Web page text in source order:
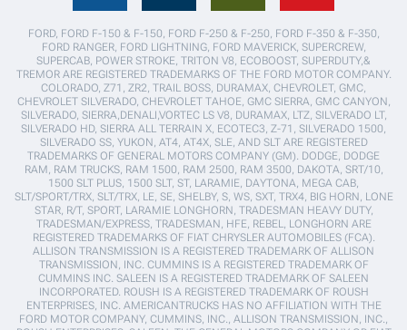
FORD, FORD F-150 & F-150, FORD F-250 & F-250, FORD F-350 & F-350,
FORD RANGER, FORD LIGHTNING, FORD MAVERICK, SUPERCREW,
SUPERCAB, POWER STROKE, TRITON V8, ECOBOOST, SUPERDUTY,&
TREMOR ARE REGISTERED TRADEMARKS OF THE FORD MOTOR COMPANY.
COLORADO, Z71, ZR2, TRAIL BOSS, DURAMAX, CHEVROLET, GMC,
CHEVROLET SILVERADO, CHEVROLET TAHOE, GMC SIERRA, GMC CANYON,
SILVERADO, SIERRA,DENALI,VORTEC LS V8, DURAMAX, LTZ, SILVERADO LT,
SILVERADO HD, SIERRA ALL TERRAIN X, ECOTEC3, Z-71, SILVERADO 1500,
SILVERADO SS, YUKON, AT4, AT4X, SLE, AND SLT ARE REGISTERED
TRADEMARKS OF GENERAL MOTORS COMPANY (GM). DODGE, DODGE
RAM, RAM TRUCKS, RAM 1500, RAM 2500, RAM 3500, DAKOTA, SRT/10,
1500 SLT PLUS, 1500 SLT, ST, LARAMIE, DAYTONA, MEGA CAB,
SLT/SPORT/TRX, SLT/TRX, LE, SE, SHELBY, S, WS, SXT, TRX4, BIG HORN, LONE
STAR, R/T, SPORT, LARAMIE LONGHORN, TRADESMAN HEAVY DUTY,
TRADESMAN/EXPRESS, TRADESMAN, HFE, REBEL, LONGHORN ARE
REGISTERED TRADEMARKS OF FIAT CHRYSLER AUTOMOBILES (FCA).
ALLISON TRANSMISSION IS A REGISTERED TRADEMARK OF ALLISON
TRANSMISSION, INC. CUMMINS IS A REGISTERED TRADEMARK OF
CUMMINS INC. SALEEN IS A REGISTERED TRADEMARK OF SALEEN
INCORPORATED. ROUSH IS A REGISTERED TRADEMARK OF ROUSH
ENTERPRISES, INC. AMERICANTRUCKS HAS NO AFFILIATION WITH THE
FORD MOTOR COMPANY, CUMMINS, INC., ALLISON TRANSMISSION, INC.,